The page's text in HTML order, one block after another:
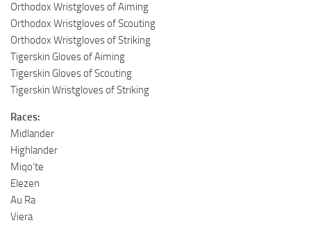
Orthodox Wristgloves of Aiming
Orthodox Wristgloves of Scouting
Orthodox Wristgloves of Striking
Tigerskin Gloves of Aiming
Tigerskin Gloves of Scouting
Tigerskin Wristgloves of Striking
Races:
Midlander
Highlander
Miqo’te
Elezen
Au Ra
Viera